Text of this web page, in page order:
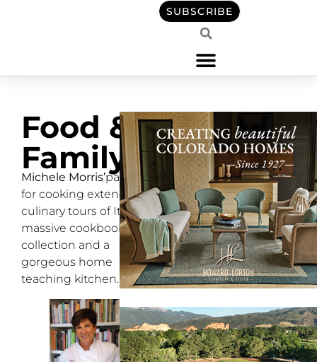
SUBSCRIBE
Food &
Family
Michele Morris’passion
for cooking extends to
culinary tours of Italy, a
massive cookbook
collection and a
gorgeous home
teaching kitchen.